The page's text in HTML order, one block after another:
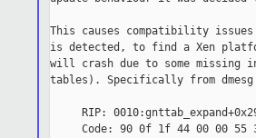
This causes compatibility
is detected, to find a Xen
will crash due to some
tables). Specifically from dmesg
RIP:
Code: 90 0f 1f 44 00 00 55